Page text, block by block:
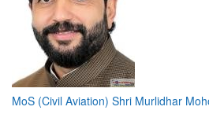
MoS (Civil Aviation) Shri Murlidhar Mohol